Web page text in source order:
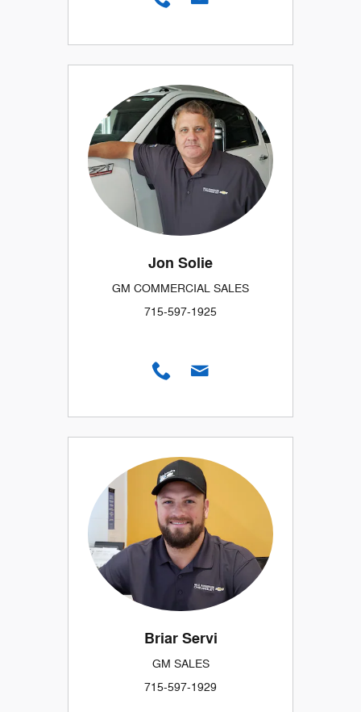
Jon Solie
GM COMMERCIAL SALES
715-597-1925
Briar Servi
GM SALES
715-597-1929